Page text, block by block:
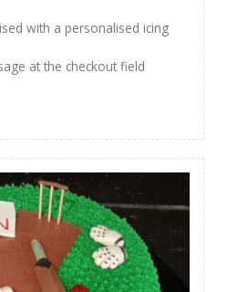
with a personalised icing
at the checkout field